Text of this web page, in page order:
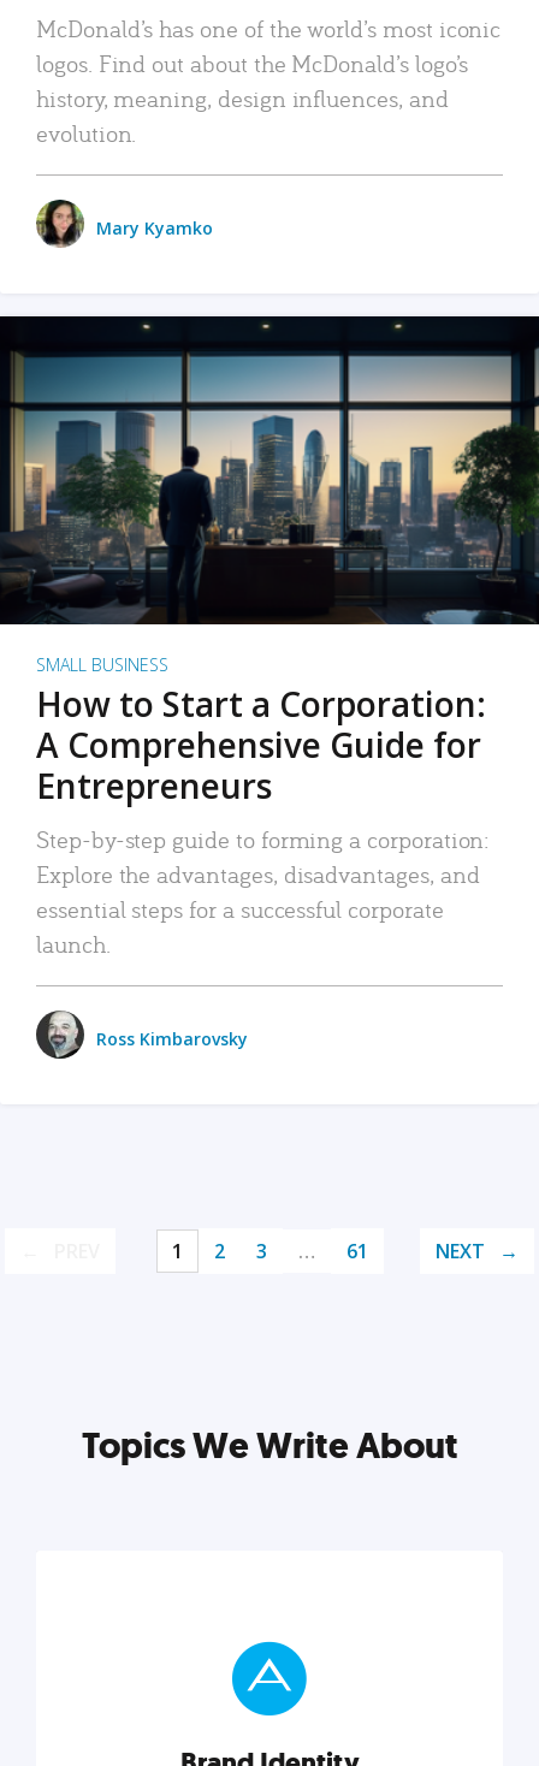
McDonald’s has one of the world’s most iconic
logos. Find out about the McDonald’s logo’s
history, meaning, design influences, and
evolution.
Mary Kyamko
SMALL BUSINESS
How to Start a Corporation:
A Comprehensive Guide for
Entrepreneurs
Step-by-step guide to forming a corporation:
Explore the advantages, disadvantages, and
essential steps for a successful corporate
launch.
Ross Kimbarovsky
1 2 3 … 61 NEXT
Topics We Write About